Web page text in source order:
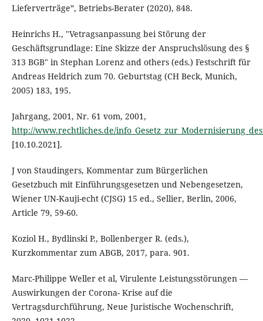
Lieferverträge”, Betriebs-Berater (2020), 848.
Heinrichs H., "Vetragsanpassung bei Störung der
Geschäftsgrundlage: Eine Skizze der Anspruchslösung des §
313 BGB" in Stephan Lorenz and others (eds.) Festschrift für
Andreas Heldrich zum 70. Geburtstag (CH Beck, Munich,
2005) 183, 195.
Jahrgang, 2001, Nr. 61 vom, 2001,
http://www.rechtliches.de/
[10.10.2021].
J von Staudingers, Kommentar zum Bürgerlichen
Gesetzbuch mit Einführungsgesetzen und Nebengesetzen,
Wiener UN-Kauji-echt (CJSG) 15 ed., Sellier, Berlin, 2006,
Article 79, 59-60.
Koziol H., Bydlinski P., Bollenberger R. (eds.),
Kurzkommentar zum ABGB, 2017, para. 901.
Marc-Philippe Weller et al, Virulente Leistungsstörungen —
Auswirkungen der Corona- Krise auf die
Vertragsdurchführung, Neue Juristische Wochenschrift,